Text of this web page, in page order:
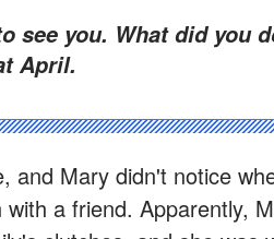
April.
and Mary didn't notice
a friend. Apparently,